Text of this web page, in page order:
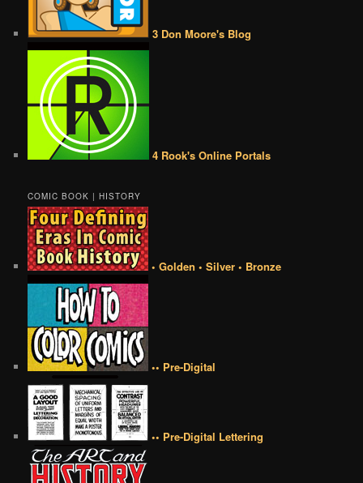
3 Don Moore's Blog
4 Rook's Online Portals
COMIC BOOK | HISTORY
• Golden • Silver • Bronze
•• Pre-Digital
•• Pre-Digital Lettering